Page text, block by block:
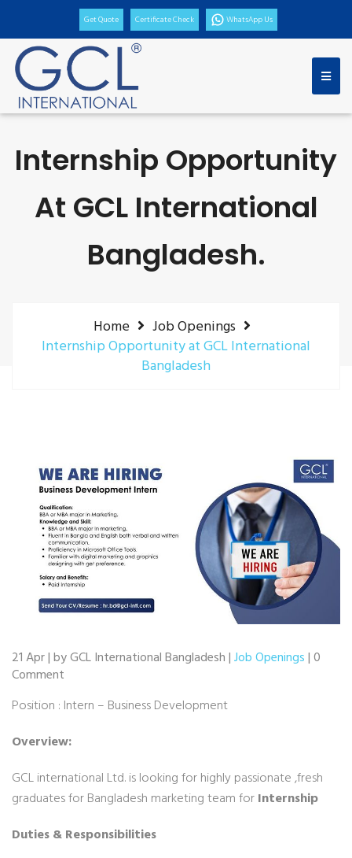
Get Quote Certificate Check WhatsApp Us
Internship Opportunity
At GCL International
Bangladesh.
Home
Job Openings
Internship Opportunity at GCL International
Bangladesh
21 Apr | by GCL International Bangladesh |Job Openings| 0
Comment
Position : Intern – Business Development
Overview:
GCL international Ltd. is looking for highly passionate ,fresh
graduates for Bangladesh marketing team forInternship
Duties & Responsibilities